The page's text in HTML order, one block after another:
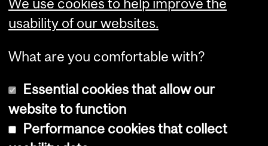
Copyright © 2026 McGill University
We use cookies to help improve the
usability of our websites.
What are you comfortable with?
Essential cookies that allow our
website to function
Performance cookies that collect